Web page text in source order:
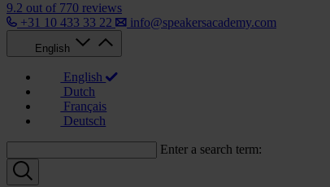
9.2 out of 770 reviews
+31 10 433 33 22
info@speakersacademy.com
English
English
Dutch
Français
Deutsch
Enter a search term: